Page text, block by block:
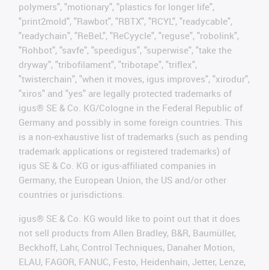
polymers", "motionary", "plastics for longer life",
"print2mold", "Rawbot", "RBTX", "RCYL", "readycable",
"readychain", "ReBeL", "ReCyycle", "reguse", "robolink",
"Rohbot", "savfe", "speedigus", "superwise", "take the
dryway", "tribofilament", "tribotape", "triflex",
"twisterchain", "when it moves, igus improves", "xirodur",
"xiros" and "yes" are legally protected trademarks of
igus® SE & Co. KG/Cologne in the Federal Republic of
Germany and possibly in some foreign countries. This
is a non-exhaustive list of trademarks (such as pending
trademark applications or registered trademarks) of
igus SE & Co. KG or igus-affiliated companies in
Germany, the European Union, the US and/or other
countries or jurisdictions.
igus® SE & Co. KG would like to point out that it does
not sell products from Allen Bradley, B&R, Baumüller,
Beckhoff, Lahr, Control Techniques, Danaher Motion,
ELAU, FAGOR, FANUC, Festo, Heidenhain, Jetter, Lenze,